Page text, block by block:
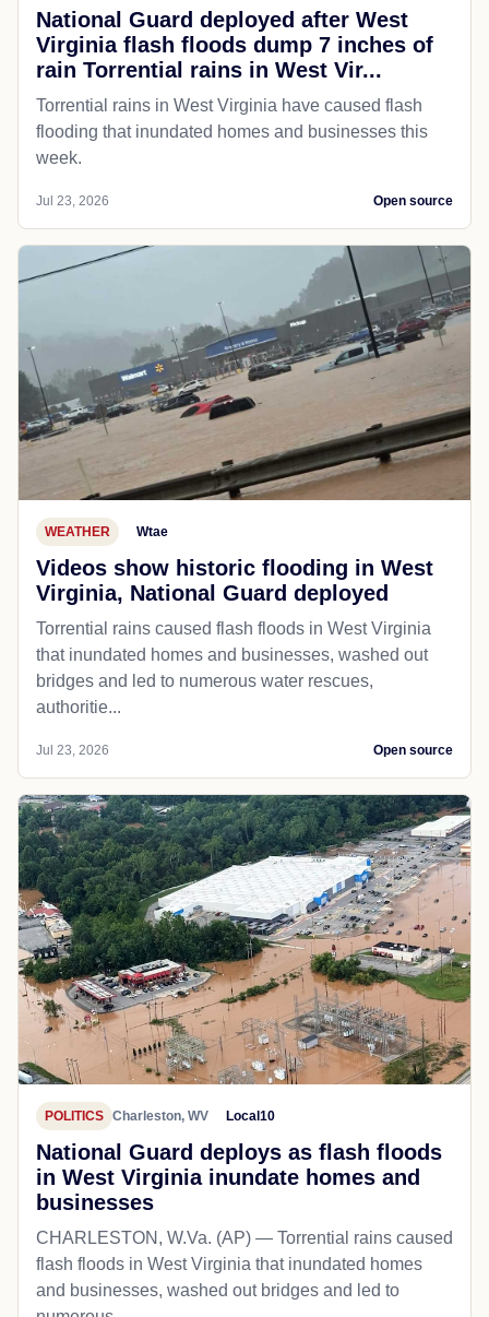
National Guard deployed after West
Virginia flash floods dump 7 inches of
rain Torrential rains in West Vir...
Torrential rains in West Virginia have caused flash
flooding that inundated homes and businesses this
week.
Jul 23, 2026 Open source
WEATHER Wtae
Videos show historic flooding in West
Virginia, National Guard deployed
Torrential rains caused flash floods in West Virginia
that inundated homes and businesses, washed out
bridges and led to numerous water rescues,
authoritie...
Jul 23, 2026 Open source
POLITICS Charleston, WV Local10
National Guard deploys as flash floods
in West Virginia inundate homes and
businesses
CHARLESTON, W.Va. (AP) — Torrential rains caused
flash floods in West Virginia that inundated homes
and businesses, washed out bridges and led to